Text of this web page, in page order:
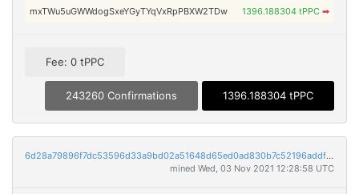
mxTWu5uGWWdogSxeYGyTYqVxRpPBXW2TDw 1396.188304 tPPC ➡
Fee: 0 tPPC
243260 Confirmations 1396.188304 tPPC
6d28a79896f7dc53596d33a9bd02a51648d65ed0ad830b7c52196addf1ec88f2
mined Wed, 03 Nov 2021 12:28:58 UTC